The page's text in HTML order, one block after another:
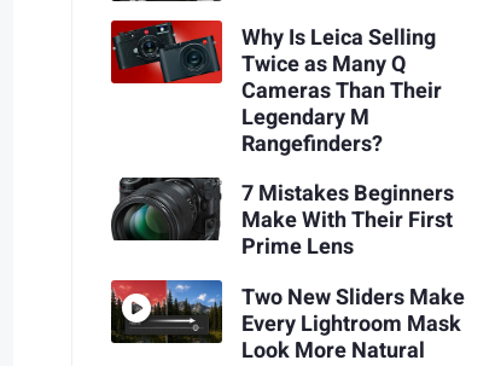
Why Is Leica Selling
Twice as Many Q
Cameras Than Their
Legendary M
Rangefinders?
7 Mistakes Beginners
Make With Their First
Prime Lens
Two New Sliders Make
Every Lightroom Mask
Look More Natural